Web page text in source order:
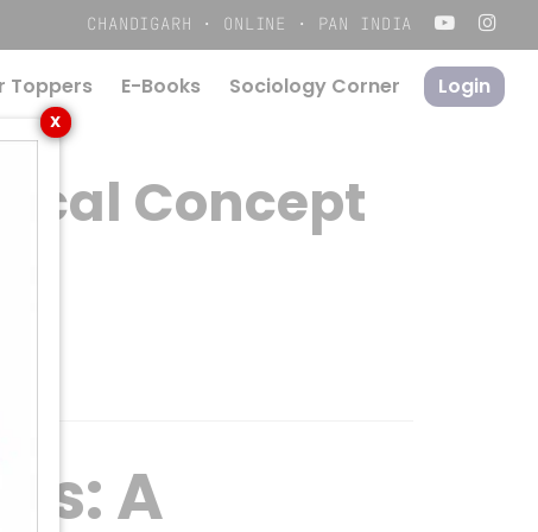
CHANDIGARH · ONLINE · PAN INDIA
Toppers E-Books Sociology Corner Login
Concept
A
Menu
X